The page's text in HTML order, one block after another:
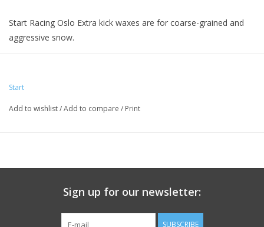
Start Racing Oslo Extra kick waxes are for coarse-grained and
aggressive snow.
Start
Add to wishlist/Add to compare / Print
Sign up for our newsletter:
SUBSCRIBE